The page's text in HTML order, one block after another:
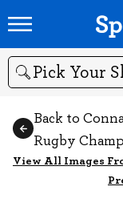
Search
Back to
Rugby
View All Images